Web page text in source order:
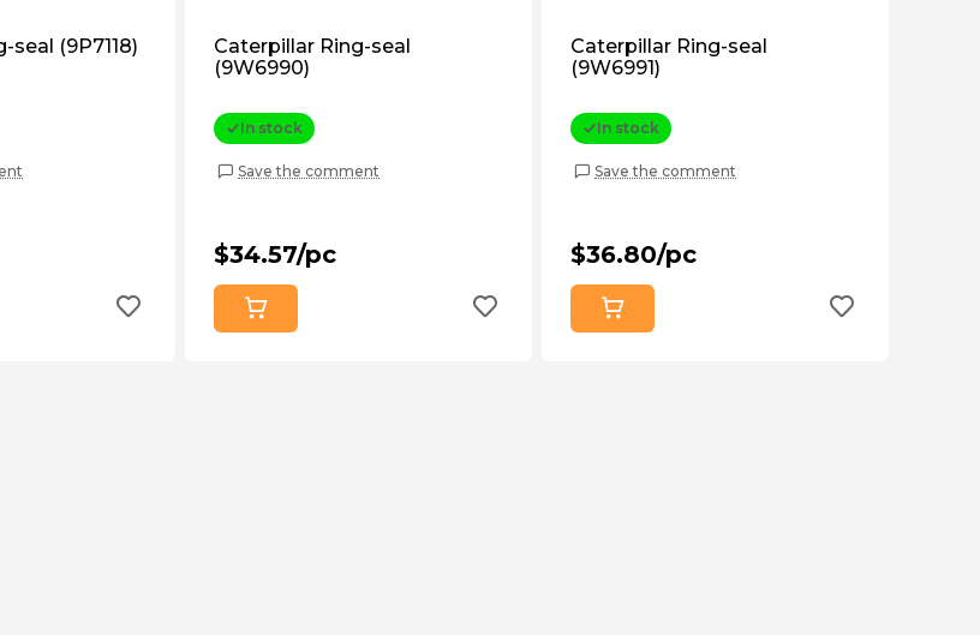
seal (9P7118)
Caterpillar Ring-seal
(9W6990)
In stock
Save the comment
$34.57/pc
Caterpillar Ring-seal
(9W6991)
In stock
Save the comment
$36.80/pc